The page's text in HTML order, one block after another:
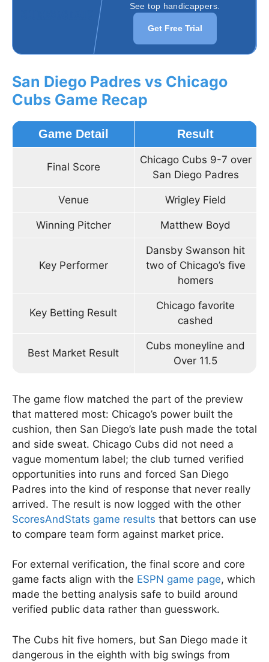
See top handicappers.
Get Free Trial
San Diego Padres vs Chicago
Cubs Game Recap
Game Detail Result
Final Score
Chicago Cubs 9-7 over
San Diego Padres
Venue Wrigley Field
Winning Pitcher Matthew Boyd
Key Performer
Dansby Swanson hit
two of Chicago’s five
homers
Key Betting Result
Chicago favorite
cashed
Best Market Result
Cubs moneyline and
Over 11.5
The game flow matched the part of the preview
that mattered most: Chicago’s power built the
cushion, then San Diego’s late push made the total
and side sweat. Chicago Cubs did not need a
vague momentum label; the club turned verified
opportunities into runs and forced San Diego
Padres into the kind of response that never really
arrived. The result is now logged with the other
ScoresAndStats game results that bettors can use
to compare team form against market price.
For external verification, the final score and core
game facts align with the ESPN game page, which
made the betting analysis safe to build around
verified public data rather than guesswork.
The Cubs hit five homers, but San Diego made it
dangerous in the eighth with big swings from